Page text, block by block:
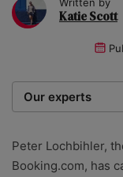
Katie Scott
Our experts
researchers
zero bias or
Peter Lochbihler,
Booking.com, has